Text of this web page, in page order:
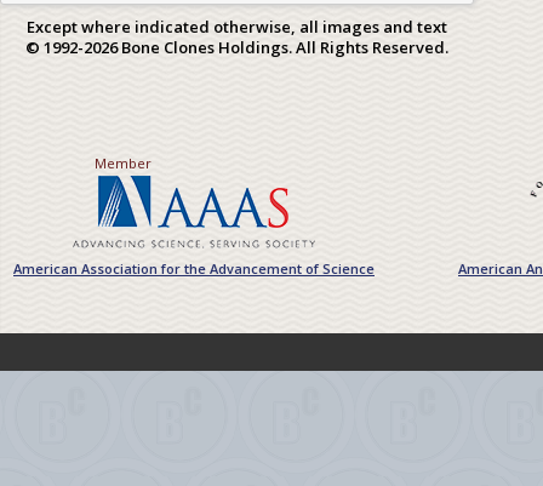
Except where indicated otherwise, all images and text
© 1992-2026 Bone Clones Holdings. All Rights Reserved.
Member
American Association for the Advancement of Science American